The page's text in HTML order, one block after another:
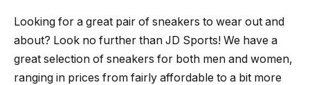
Looking for a great pair of sneakers to wear out and
about? Look no further than JD Sports! We have a
great selection of sneakers for both men and women,
ranging in prices from fairly affordable to a bit more